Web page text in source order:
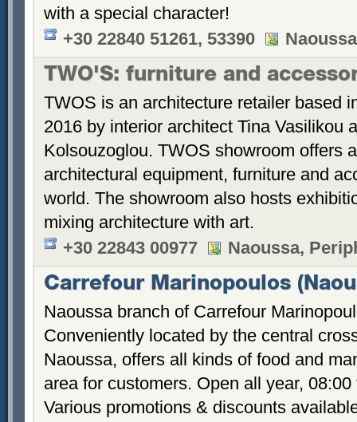
with a special character!
+30 22840 51261, 53390
TWO'S: furniture and
TWOS is an architecture retailer based
2016 by interior architect Tina Vasilikou
Kolsouzoglou. TWOS showroom offers
architectural equipment, furniture and
world. The showroom also hosts
mixing architecture with art.
+30 22843 00977
Naoussa,
Carrefour Marinopoulos
Naoussa branch of Carrefour
Conveniently located by the central
Naoussa, offers all kinds of food and
area for customers. Open all year,
Various promotions & discounts